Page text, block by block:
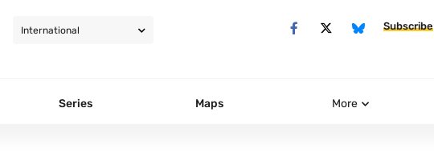
Subscribe
Series Maps More